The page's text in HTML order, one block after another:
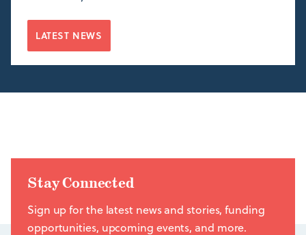
LATEST NEWS
Stay Connected
Sign up for the latest news and stories, funding
opportunities, upcoming events, and more.